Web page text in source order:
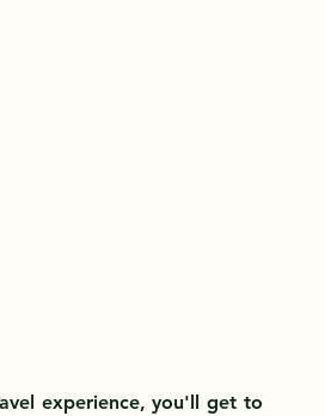
experience, you'll get to